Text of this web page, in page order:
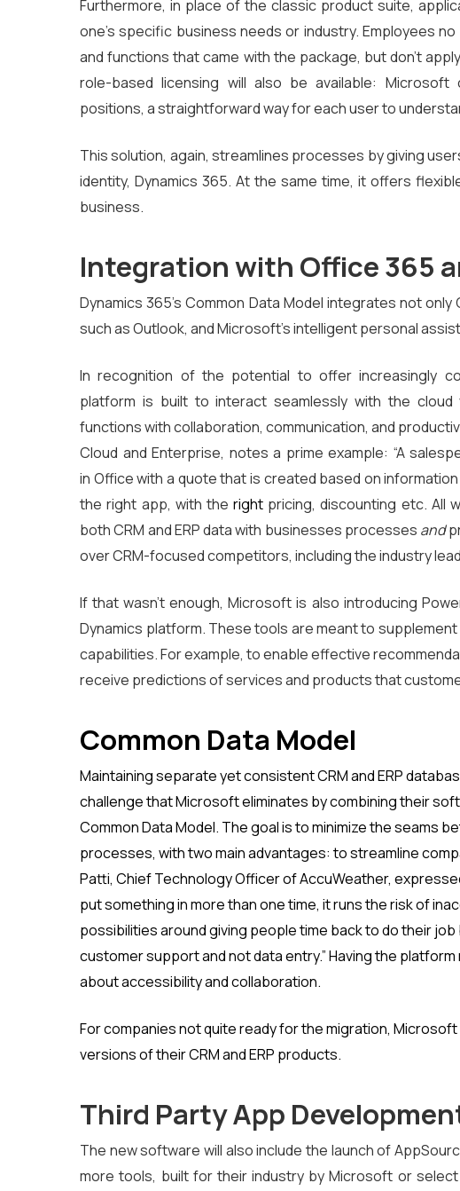
Furthermore, in place of the classic product suite,
one’s specific business needs or industry. Employees
and functions that came with the package, but don’t
role-based licensing will also be available:
positions, a straightforward way for each user to
This solution, again, streamlines processes by giving
identity, Dynamics 365. At the same time, it offers
business.
Integration with Office 365
Dynamics 365’s Common Data Model integrates not
such as Outlook, and Microsoft’s intelligent personal
In recognition of the potential to offer increasingly
platform is built to interact seamlessly with the
functions with collaboration, communication, and
Cloud and Enterprise, notes a prime example: “A
in Office with a quote that is created based on
the right app, with theright pricing, discounting etc. All
both CRM and ERP data with businesses processes and
over CRM-focused competitors, including the industry
If that wasn’t enough, Microsoft is also introducing
Dynamics platform. These tools are meant to
capabilities. For example, to enable effective
receive predictions of services and products that
Common Data Model
Maintaining separate yet consistent CRM and ERP
challenge that Microsoft eliminates by combining their
Common Data Model. The goal is to minimize the seams
processes, with two main advantages: to streamline
Patti, Chief Technology Officer of AccuWeather,
put something in more than one time, it runs the risk of
possibilities around giving people time back to do their
customer support and not data entry.” Having the
about accessibility and collaboration.
For companies not quite ready for the migration,
versions of their CRM and ERP products.
Third Party App
The new software will also include the launch of
more tools, built for their industry by Microsoft or